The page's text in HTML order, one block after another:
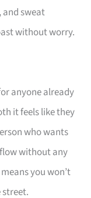
sweat
without worry.
anyone already
it feels like they
who wants
without any
you won’t